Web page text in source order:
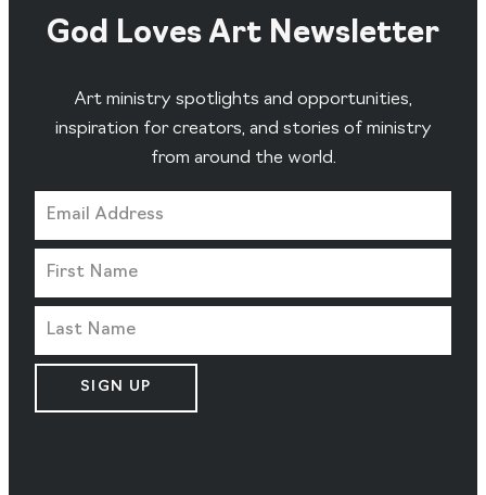
God Loves Art Newsletter
Art ministry spotlights and opportunities,
inspiration for creators, and stories of ministry
from around the world.
SIGN UP